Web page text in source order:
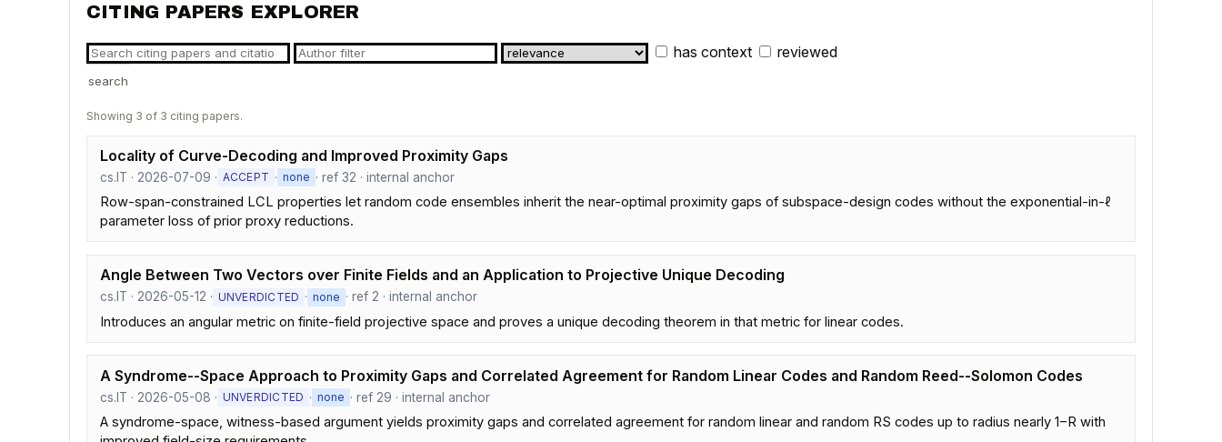
CITING PAPERS EXPLORER
has context reviewed
search
Showing 3 of 3 citing papers.
Locality of Curve-Decoding and Improved Proximity Gaps
cs.IT · 2026-07-09 · ACCEPT · none · ref 32 · internal anchor
Row-span-constrained LCL properties let random code ensembles inherit the near-optimal proximity gaps of subspace-design codes without the exponential-in-ℓ
parameter loss of prior proxy reductions.
Angle Between Two Vectors over Finite Fields and an Application to Projective Unique Decoding
cs.IT · 2026-05-12 · UNVERDICTED · none · ref 2 · internal anchor
Introduces an angular metric on finite-field projective space and proves a unique decoding theorem in that metric for linear codes.
A Syndrome--Space Approach to Proximity Gaps and Correlated Agreement for Random Linear Codes and Random Reed--Solomon Codes
cs.IT · 2026-05-08 · UNVERDICTED · none · ref 29 · internal anchor
A syndrome-space, witness-based argument yields proximity gaps and correlated agreement for random linear and random RS codes up to radius nearly 1−R with